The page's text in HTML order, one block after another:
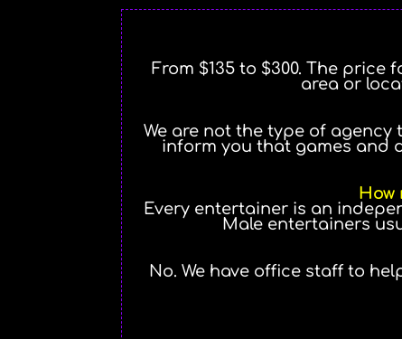
From $135 to $300. The
area or
We are not the type of agency
inform you that games and
How
Every entertainer is an
Male entertainers
No. We have office staff to